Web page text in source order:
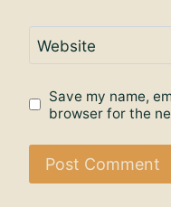
Website
Save my name,
browser for the